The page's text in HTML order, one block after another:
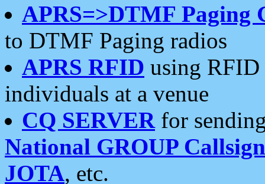
APRS=>DTMF Paging
to DTMF Paging radios
APRS RFID using RFID
individuals at a venue
CQ SERVERfor
National GROUP
JOTA, etc.